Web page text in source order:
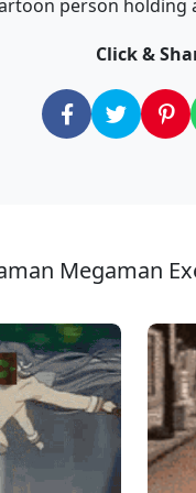
person holding
Click &
Megaman